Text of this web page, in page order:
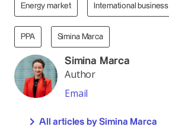
Energy market International business
PPA Simina Marca
Simina Marca
Author
Email
All articles by Simina Marca